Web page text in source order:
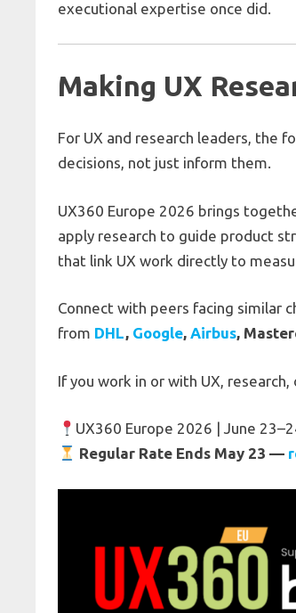
executional expertise once did.
Making UX
For UX and research leaders, the
decisions, not just inform them.
UX360 Europe 2026 brings
apply research to guide product
that link UX work directly to
Connect with peers facing similar
from DHL, Google,Airbus,
If you work in or with UX,
UX360 Europe 2026 | June
Regular Rate Ends May 23 —